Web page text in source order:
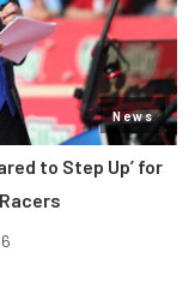
News
to Step Up’ for